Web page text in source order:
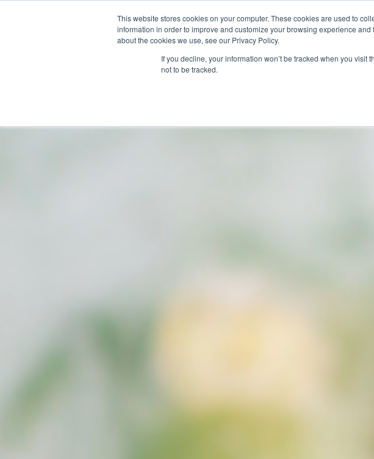
This website stores cookies on your computer. These cookies are used to
information in order to improve and customize your browsing experience
about the cookies we use, see our Privacy Policy.
If you decline, your information won’t be tracked when you
not to be tracked.
SAVINGS